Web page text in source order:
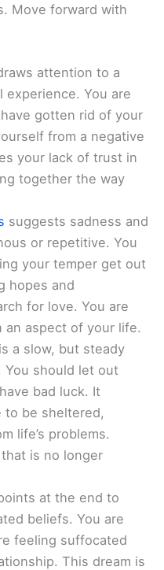
Move forward with
attention to a
You are
gotten rid of your
from a negative
your lack of trust in
together the way
suggests sadness and
or repetitive. You
your temper get out
hopes and
for love. You are
an aspect of your life.
is a slow, but steady
You should let out
bad luck. It
to be sheltered,
life’s problems.
is no longer
at the end to
beliefs. You are
feeling suffocated
This dream is